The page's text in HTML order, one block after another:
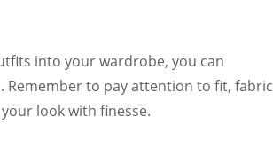
into your wardrobe, you can
Remember to pay attention to fit, fabric
look with finesse.